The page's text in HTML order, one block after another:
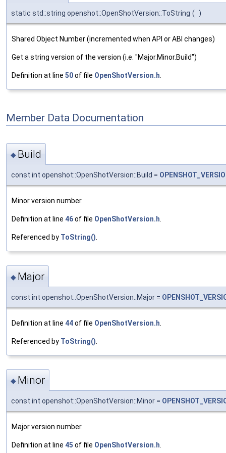
static std::string openshot::OpenShotVersion::ToString ( )
Shared Object Number (incremented when API or ABI changes)
Get a string version of the version (i.e. "Major.Minor.Build")
Definition at line 50of file OpenShotVersion.h
Member Data Documentation
◆ Build
const int openshot::OpenShotVersion::Build =
Minor version number.
Definition at line 46of file OpenShotVersion.h.
Referenced by ToString().
◆ Major
const int openshot::OpenShotVersion::Major =
Definition at line 44of file OpenShotVersion.h
Referenced by ToString()
◆ Minor
const int openshot::OpenShotVersion::Minor =
Major version number.
Definition at line 45 of file OpenShotVersion.h.